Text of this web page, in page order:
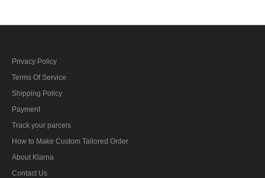
Privacy Policy
Terms Of Service
Shipping Policy
Payment
Track your parcels
How to Make Custom Tailored Order
About Klarna
Contact Us